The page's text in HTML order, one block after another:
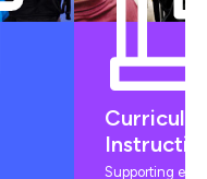
Supporting